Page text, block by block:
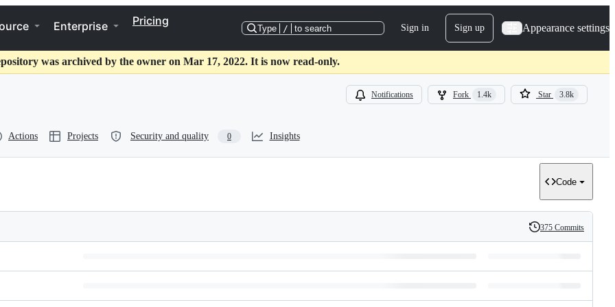
Enterprise Pricing
Type / to search Sign in Sign up Appearance settings
was archived by the owner on Mar 17, 2022. It is now read-only.
Notifications Fork 1.4k Star 3.8k
Actions Projects Security and quality 0 Insights
Code
History
375 Commits